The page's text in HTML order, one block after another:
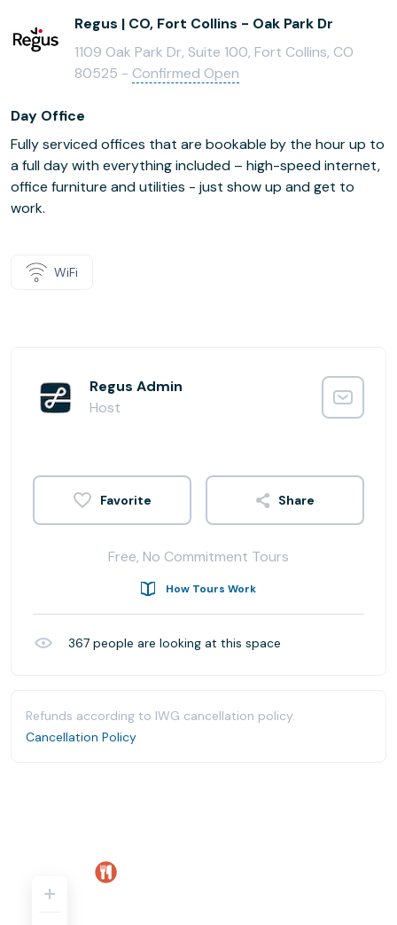
Regus | CO, Fort Collins - Oak Park Dr
1109 Oak Park Dr, Suite 100, Fort Collins, CO
80525 - Confirmed Open
Day Office
Fully serviced offices that are bookable by the hour up to
a full day with everything included – high-speed internet,
office furniture and utilities - just show up and get to
work.
WiFi
Regus Admin
Host
Share
Free, No Commitment Tours
How Tours Work
367 people are looking at this space
Refunds according to IWG cancellation policy.
Cancellation Policy